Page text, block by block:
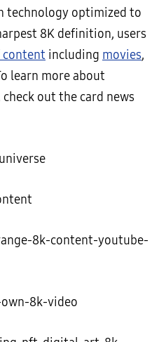
technology optimized to
8K definition, users
content including movies,
learn more about
check out the card news